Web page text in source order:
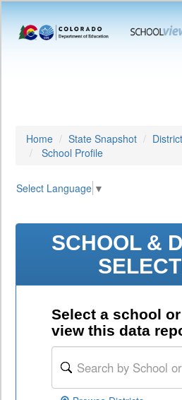
Home State Snapshot
School Profile
Select Language ▼
SCHOOL &
Select a school
view this data